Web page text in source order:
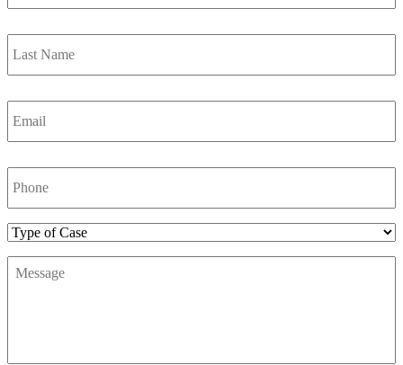
Last
Name *
Email *
Phone
Number
Type
Case
Message